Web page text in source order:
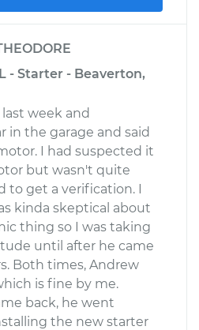
- Starter - Beaverton,
week and
in the garage and said
I had suspected it
but wasn't quite
to get a verification. I
kinda skeptical about
thing so I was taking
until after he came
Both times, Andrew
is fine by me.
back, he went
the new starter